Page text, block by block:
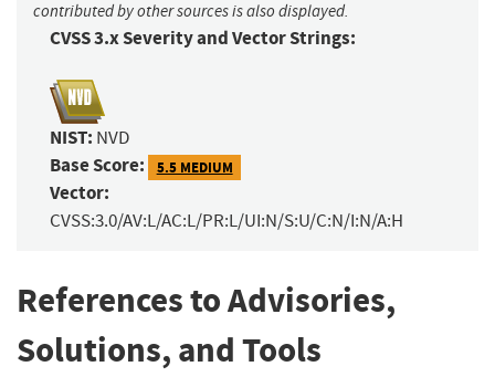
contributed by other sources is also displayed.
CVSS 3.x Severity and Vector Strings:
NIST: NVD
Base Score: 5.5 MEDIUM
Vector:
CVSS:3.0/AV:L/AC:L/PR:L/UI:N/S:U/C:N/I:N/A:H
References to Advisories,
Solutions, and Tools